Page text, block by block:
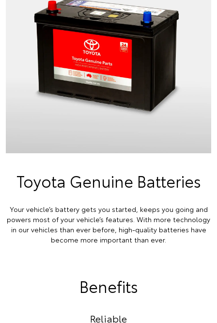
Toyota Genuine Batteries
Your vehicle’s battery gets you started, keeps you going and
powers most of your vehicle’s features. With more technology
in our vehicles than ever before, high-quality batteries have
become more important than ever.
Benefits
Reliable